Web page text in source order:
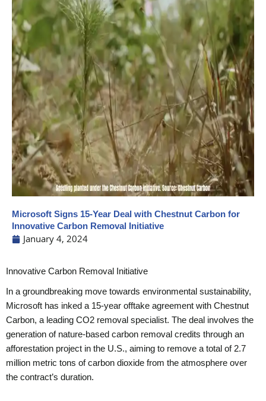
Microsoft Signs 15-Year Deal with Chestnut Carbon for
Innovative Carbon Removal Initiative
January 4, 2024
Innovative Carbon Removal Initiative
In a groundbreaking move towards environmental sustainability,
Microsoft has inked a 15-year offtake agreement with Chestnut
Carbon, a leading CO2 removal specialist. The deal involves the
generation of nature-based carbon removal credits through an
afforestation project in the U.S., aiming to remove a total of 2.7
million metric tons of carbon dioxide from the atmosphere over
the contract’s duration.